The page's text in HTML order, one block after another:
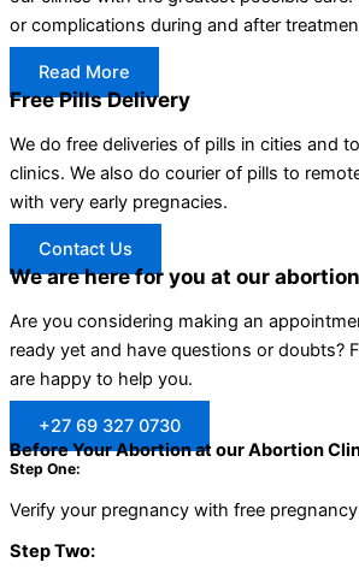
or complications during and after
Read More
Free Pills Delivery
We do free deliveries of pills in cities and
clinics. We also do courier of pills to
with very early pregnacies.
Contact Us
We are here for you at our
Are you considering making an
ready yet and have questions or doubts?
are happy to help you.
+27 69 327 0730
Before Your Abortion at our Abortion
Step One:
Verify your pregnancy with free
Step Two: